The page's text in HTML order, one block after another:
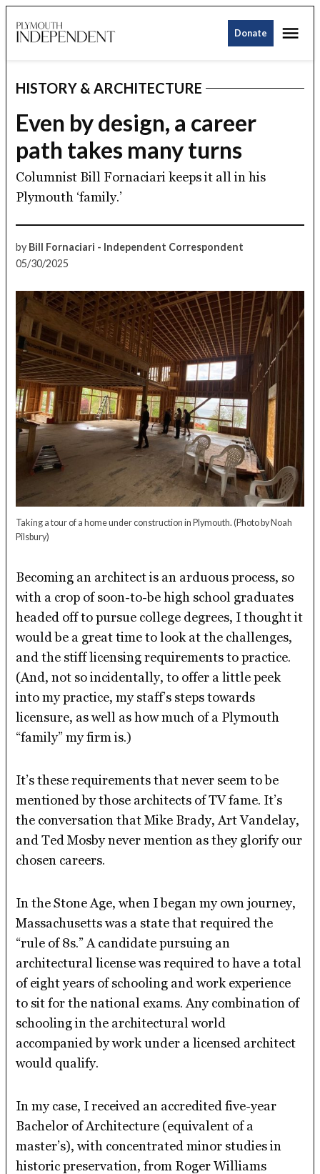
to
Donate
POSTED
IN
HISTORY & ARCHITECTURE
Even by design, a career
path takes many turns
Columnist Bill Fornaciari keeps it all in his
Plymouth ‘family.’
by Bill Fornaciari - Independent Correspondent
05/30/2025
Taking a tour of a home under construction in Plymouth.(Photo by Noah
Pilsbury)
Becoming an architect is an arduous process, so
with a crop of soon-to-be high school graduates
headed off to pursue college degrees, I thought it
would be a great time to look at the challenges,
and the stiff licensing requirements to practice.
(And, not so incidentally, to offer a little peek
into my practice, my staff’s steps towards
licensure, as well as how much of a Plymouth
“family” my firm is.)
It’s these requirements that never seem to be
mentioned by those architects of TV fame. It’s
the conversation that Mike Brady, Art Vandelay,
and Ted Mosby never mention as they glorify our
chosen careers.
In the Stone Age, when I began my own journey,
Massachusetts was a state that required the
“rule of 8s.” A candidate pursuing an
architectural license was required to have a total
of eight years of schooling and work experience
to sit for the national exams. Any combination of
schooling in the architectural world
accompanied by work under a licensed architect
would qualify.
In my case, I received an accredited five-year
Bachelor of Architecture (equivalent of a
master’s), with concentrated minor studies in
historic preservation, from Roger Williams